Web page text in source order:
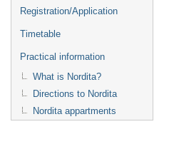
Registration/Application
Timetable
Practical information
What is Nordita?
Directions to Nordita
Nordita appartments